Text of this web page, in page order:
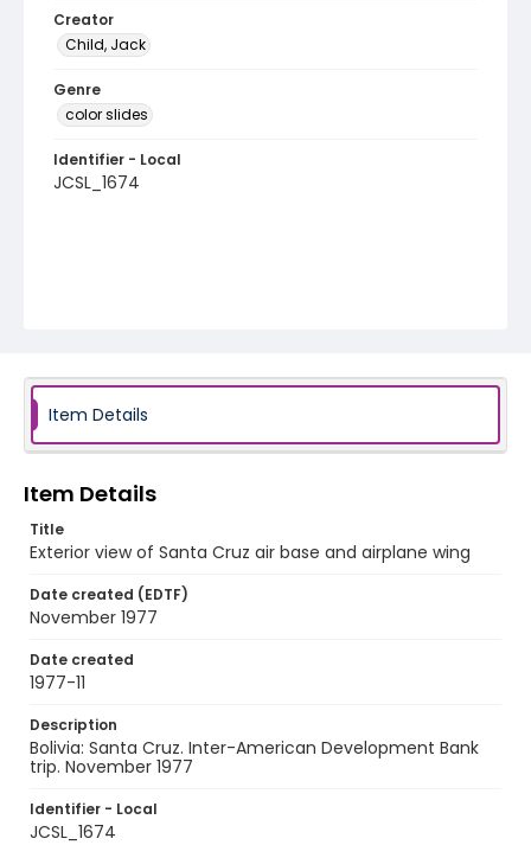
Creator
Child, Jack
Genre
color slides
Identifier - Local
JCSL_1674
Item Details
Item Details
Title
Exterior view of Santa Cruz air base and airplane wing
Date created (EDTF)
November 1977
Date created
1977-11
Description
Bolivia: Santa Cruz. Inter-American Development Bank
trip. November 1977
Identifier - Local
JCSL_1674